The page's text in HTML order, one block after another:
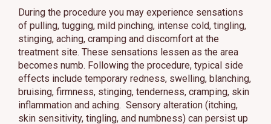
During the procedure you may experience sensations
of pulling, tugging, mild pinching, intense cold, tingling,
stinging, aching, cramping and discomfort at the
treatment site. These sensations lessen as the area
becomes numb. Following the procedure, typical side
effects include temporary redness, swelling, blanching,
bruising, firmness, stinging, tenderness, cramping, skin
inflammation and aching. Sensory alteration (itching,
skin sensitivity, tingling, and numbness) can persist up